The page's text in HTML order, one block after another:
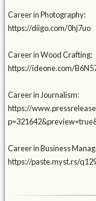
Career in Photography:
https://diigo.com/0hj7uo
Career in Wood Crafting:
https://ideone.com/
Career in Journalism:
https://
Career in Business
https://paste.myst.rs/